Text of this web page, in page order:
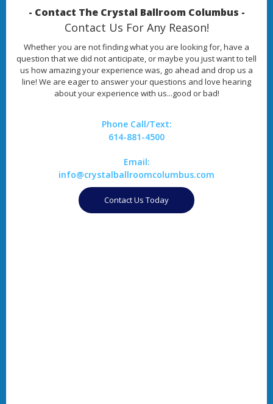
- Contact The Crystal Ballroom Columbus -
Contact Us For Any Reason!
Whether you are not finding what you are looking for, have a
question that we did not anticipate, or maybe you just want to tell
us how amazing your experience was, go ahead and drop us a
line! We are eager to answer your questions and love hearing
about your experience with us...good or bad!
Phone Call/Text:
614-881-4500
Email:
info@crystalballroomcolumbus.com
Contact Us Today